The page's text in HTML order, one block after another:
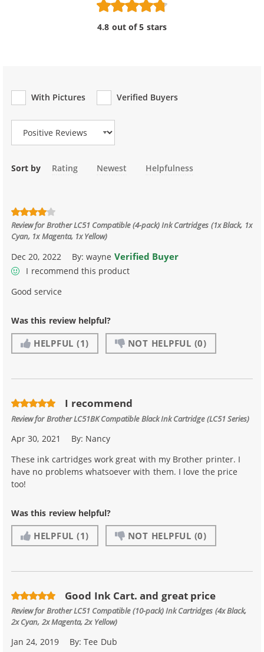
4.8 out of 5 stars
With Pictures
Verified Buyers
Review Type
Sort by Rating Newest Helpfulness
Review forBrother LC51 Compatible (4-pack) Ink Cartridges (1x Black, 1x
Cyan, 1x Magenta, 1x Yellow)
Dec 20, 2022 By:wayne Verified Buyer
I recommend this product
Good service
Was this review helpful?
HELPFUL (1) NOT HELPFUL (0)
I recommend
Review forBrother LC51BK Compatible Black Ink Cartridge (LC51 Series)
Apr 30, 2021 By: Nancy
These ink cartridges work great with my Brother printer. I
have no problems whatsoever with them. I love the price
too!
Was this review helpful?
HELPFUL (1) NOT HELPFUL (0)
Good Ink Cart. and great price
Review forBrother LC51 Compatible (10-pack) Ink Cartridges (4x Black,
2x Cyan, 2x Magenta, 2x Yellow)
Jan 24, 2019 By:Tee Dub